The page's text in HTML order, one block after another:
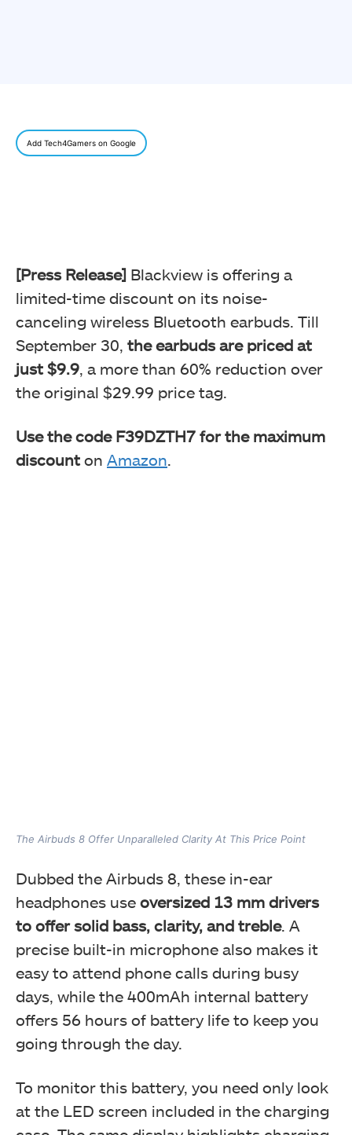
Add Tech4Gamers on Google
[Press Release] Blackview is offering a
limited-time discount on its noise-
canceling wireless Bluetooth earbuds. Till
September 30, the earbuds are priced at
just $9.9, a more than 60% reduction over
the original $29.99 price tag.
Use the code F39DZTH7 for the maximum
discounton Amazon.
The Airbuds 8 Offer Unparalleled Clarity At This Price Point
Dubbed the Airbuds 8, these in-ear
headphones use oversized 13 mm drivers
to offer solid bass, clarity, and treble. A
precise built-in microphone also makes it
easy to attend phone calls during busy
days, while the 400mAh internal battery
offers 56 hours of battery life to keep you
going through the day.
To monitor this battery, you need only look
at the LED screen included in the charging